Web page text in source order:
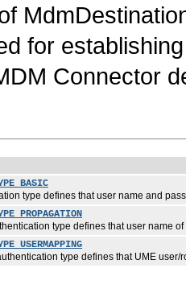
for
Connector
type defines that user name and
type defines that user name of
type defines that UME user/